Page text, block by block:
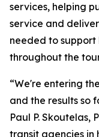
services, helping
service and
needed to
throughout the
“We're entering
and the results so
Paul P. Skoutelas,
transit agencies in